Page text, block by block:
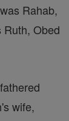
Rahab,
Obed
wife,